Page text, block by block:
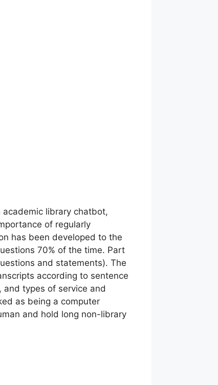
library chatbot,
of regularly
has been developed to the
70% of the time. Part
and statements). The
according to sentence
types of service and
as being a computer
and hold long non-library